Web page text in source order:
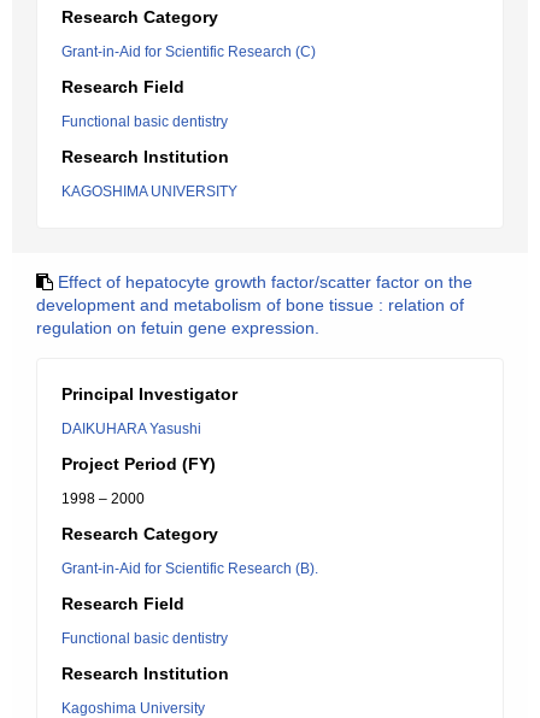
Research Category
Grant-in-Aid for Scientific Research (C)
Research Field
Functional basic dentistry
Research Institution
KAGOSHIMA UNIVERSITY
Effect of hepatocyte growth factor/scatter factor on the
development and metabolism of bone tissue : relation of
regulation on fetuin gene expression.
Principal Investigator
DAIKUHARA Yasushi
Project Period (FY)
1998 – 2000
Research Category
Grant-in-Aid for Scientific Research (B).
Research Field
Functional basic dentistry
Research Institution
Kagoshima University